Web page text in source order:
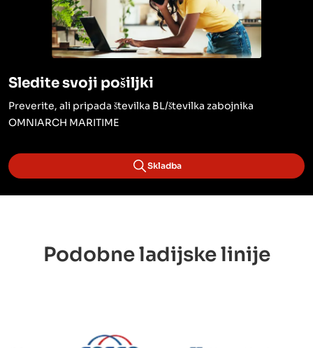
Sledite svoji pošiljki
Preverite, ali pripada številka BL/številka zabojnika
OMNIARCH MARITIME
Skladba
Podobne ladijske linije
CMA CGM